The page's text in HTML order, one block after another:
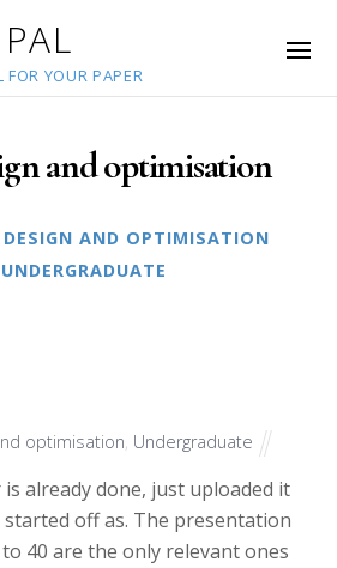
FOR YOUR PAPER
and optimisation
AND OPTIMISATION
UNDERGRADUATE
optimisation, Undergraduate
already done, just uploaded it
off as. The presentation
40 are the only relevant ones